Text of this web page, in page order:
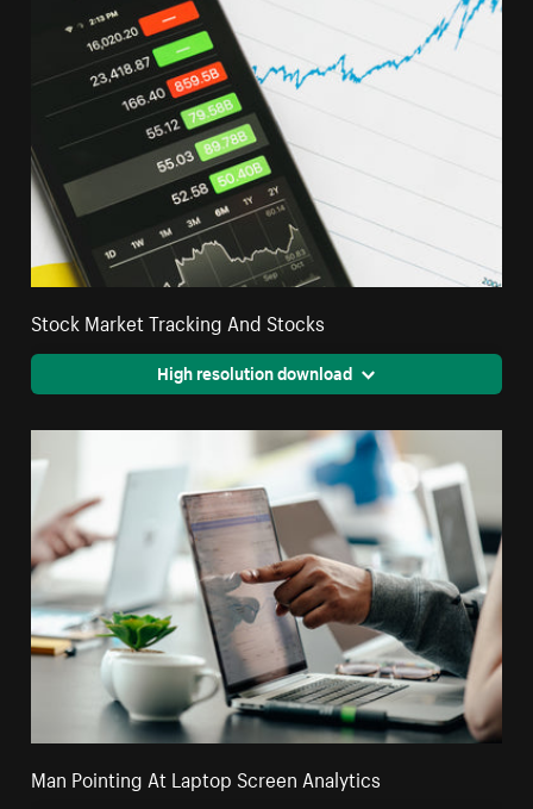
Stock Market Tracking And Stocks
High resolution download
Man Pointing At Laptop Screen Analytics